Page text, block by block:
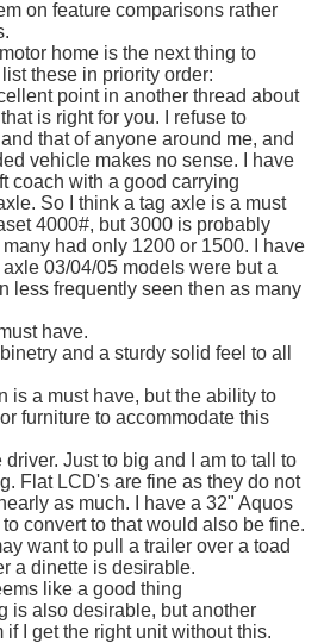
on feature comparisons rather
home is the next thing to
these in priority order:
point in another thread about
is right for you. I refuse to
that of anyone around me, and
vehicle makes no sense. I have
coach with a good carrying
So I think a tag axle is a must
4000#, but 3000 is probably
had only 1200 or 1500. I have
03/04/05 models were but a
less frequently seen then as many
have.
and a sturdy solid feel to all
is a must have, but the ability to
furniture to accommodate this
Just to big and I am to tall to
Flat LCD's are fine as they do not
as much. I have a 32" Aquos
convert to that would also be fine.
want to pull a trailer over a toad
a dinette is desirable.
like a good thing
is also desirable, but another
I get the right unit without this.